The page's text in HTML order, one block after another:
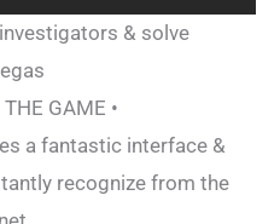
& solve
GAME •
a fantastic interface &
recognize from the